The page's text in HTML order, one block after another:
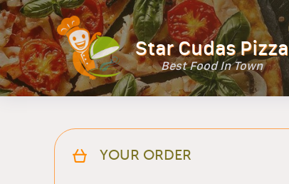
Star Cudas Pizza
Best Food In Town
YOUR ORDER